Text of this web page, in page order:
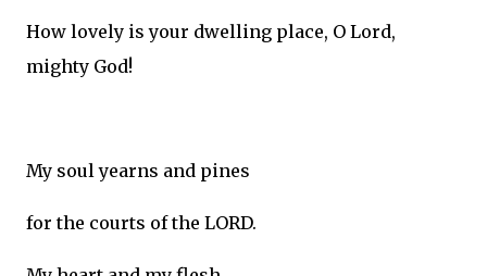
How lovely is your dwelling place, O Lord,
mighty God!
My soul yearns and pines
for the courts of the LORD.